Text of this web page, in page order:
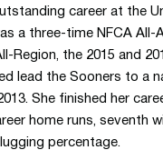
career at the
a three-time NFCA All-
Region, the 2015 and
lead the Sooners to a
She finished her
home runs, seventh
percentage.